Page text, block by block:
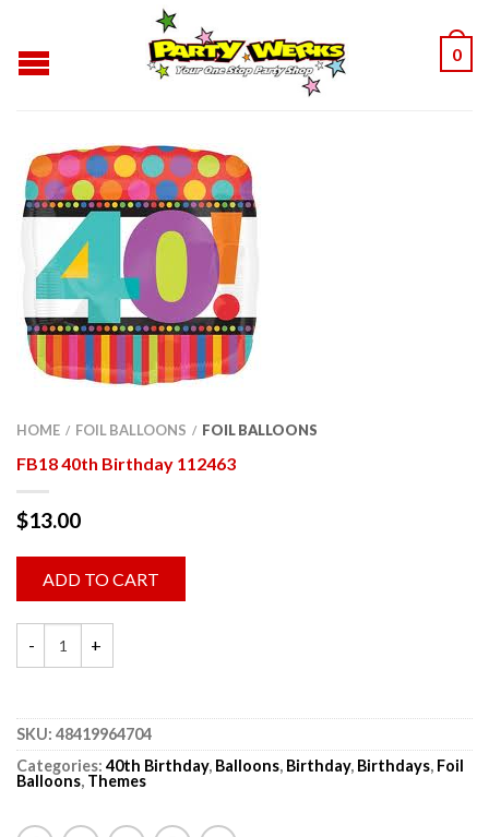
0
HOME / FOIL BALLOONS / FOIL BALLOONS
FB18 40th Birthday 112463
$13.00
ADD TO CART
SKU: 48419964704
Categories: 40th Birthday, Balloons, Birthday, Birthdays, Foil
Balloons, Themes